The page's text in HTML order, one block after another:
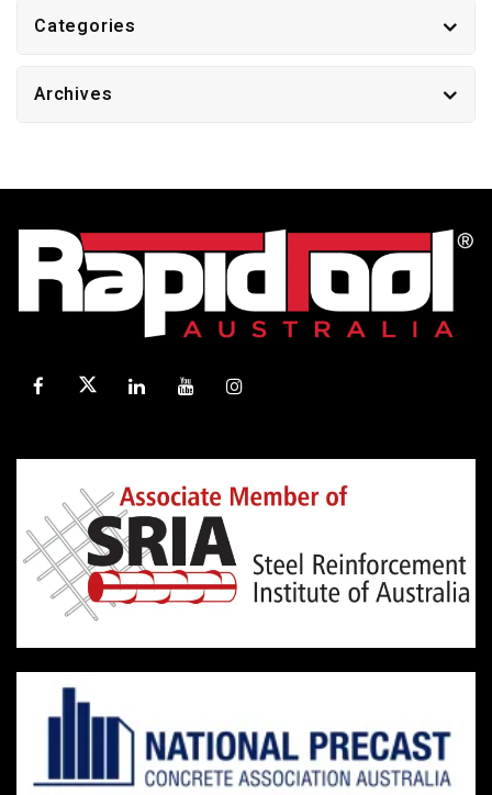
Categories
Archives